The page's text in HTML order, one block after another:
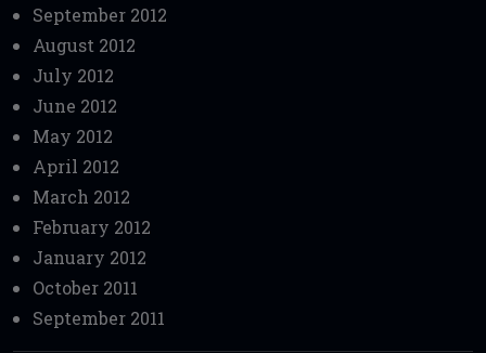
September 2012
August 2012
July 2012
June 2012
May 2012
April 2012
March 2012
February 2012
January 2012
October 2011
September 2011